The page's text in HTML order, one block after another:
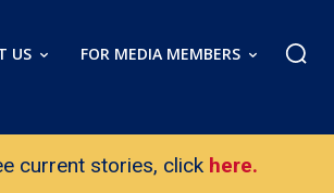
US FOR MEDIA MEMBERS
current stories, click here.